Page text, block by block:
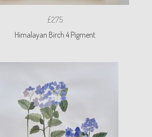
£275
Himalayan Birch 4 Pigment